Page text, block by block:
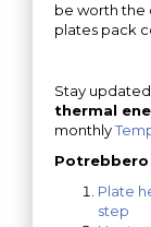
be worth the
plates pack
Stay
thermal
monthly
Plate
step